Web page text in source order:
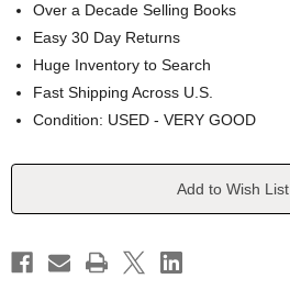
Over a Decade Selling Books
Easy 30 Day Returns
Huge Inventory to Search
Fast Shipping Across U.S.
Condition: USED - VERY GOOD
Current
Add to Wish List